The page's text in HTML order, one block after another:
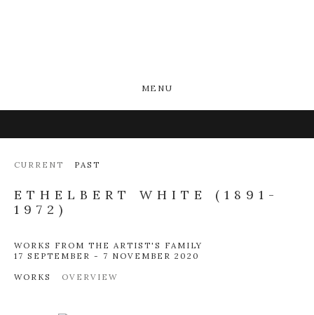
MENU
CURRENT PAST
ETHELBERT WHITE (1891-
1972)
WORKS FROM THE ARTIST'S FAMILY
17 SEPTEMBER - 7 NOVEMBER 2020
WORKS
OVERVIEW